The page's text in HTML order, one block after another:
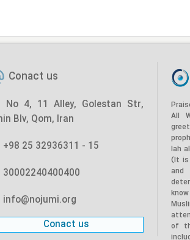
All
lah
(It is
of
Conact us
No 4, 11 Alley, Golestan Str,
Blv, Qom, Iran
+98 25 32936311 - 15
30002240400400
info@nojumi.org
Conact us